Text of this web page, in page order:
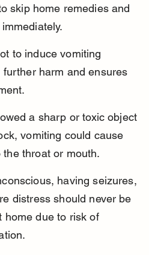
skip home remedies and
to induce vomiting
harm and ensures
a sharp or toxic object
vomiting could cause
throat or mouth.
having seizures,
distress should never be
home due to risk of